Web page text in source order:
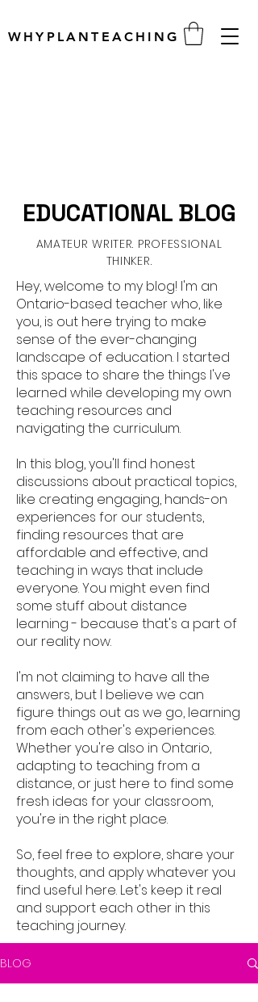
WHYPLANTEACHING
EDUCATIONAL BLOG
AMATEUR WRITER. PROFESSIONAL
THINKER.
Hey, welcome to my blog! I'm an
Ontario-based teacher who, like
you, is out here trying to make
sense of the ever-changing
landscape of education. I started
this space to share the things I've
learned while developing my own
teaching resources and
navigating the curriculum.
In this blog, you'll find honest
discussions about practical topics,
like creating engaging, hands-on
experiences for our students,
finding resources that are
affordable and effective, and
teaching in ways that include
everyone. You might even find
some stuff about distance
learning - because that's a part of
our reality now.
I'm not claiming to have all the
answers, but I believe we can
figure things out as we go, learning
from each other's experiences.
Whether you're also in Ontario,
adapting to teaching from a
distance, or just here to find some
fresh ideas for your classroom,
you're in the right place.
So, feel free to explore, share your
thoughts, and apply whatever you
find useful here. Let's keep it real
and support each other in this
teaching journey.
BLOG